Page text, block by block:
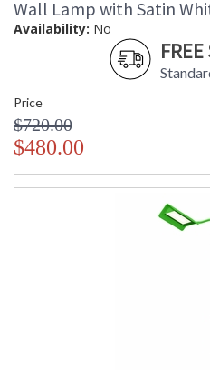
Catalog Page
Number
: 60
:
if
Wall Lamp with Satin
Availability: No
Price
$720.00
$480.00